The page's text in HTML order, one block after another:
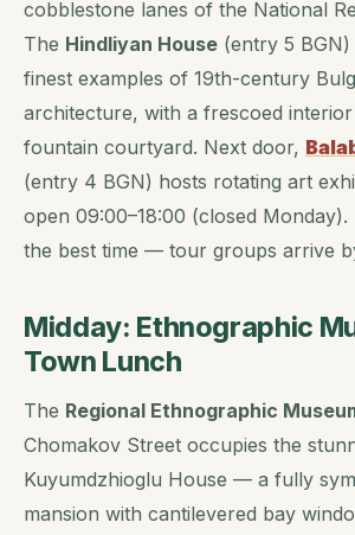
cobblestone lanes of the National
The Hindliyan House (entry 5
finest examples of 19th-century
architecture, with a frescoed
fountain courtyard. Next door,
(entry 4 BGN) hosts rotating art
open 09:00–18:00 (closed Monday).
the best time — tour groups arrive
Midday: Ethnographic
Town Lunch
The Regional Ethnographic
Chomakov Street occupies the
Kuyumdzhioglu House — a fully
mansion with cantilevered bay